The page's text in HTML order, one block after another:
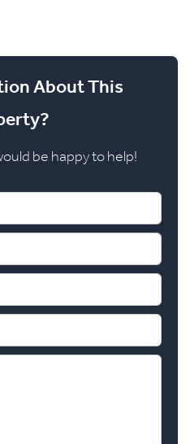
About This
be happy to help!